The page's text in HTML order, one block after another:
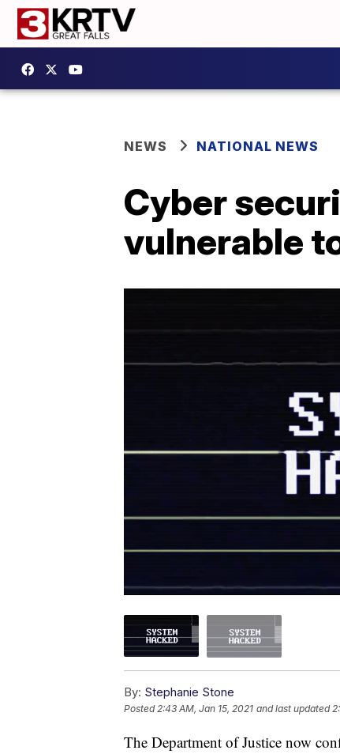
NEWS NATIONAL NEWS
Cyber
vulnerable
By: Stephanie Stone
Posted 2:43 AM, Jan 15, 2021 and last updated
The Department of Justice now